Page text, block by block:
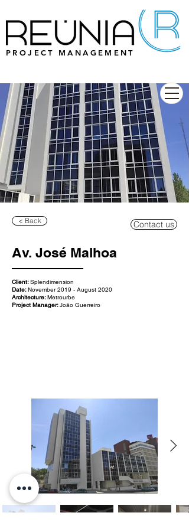
PROJECT MANAGEMENT
< Back Contact us
Av. José Malhoa
Client:Splendimension
Date:November 2019 - August 2020
Architecture:Metrourbe
Project Manager:João Guerreiro